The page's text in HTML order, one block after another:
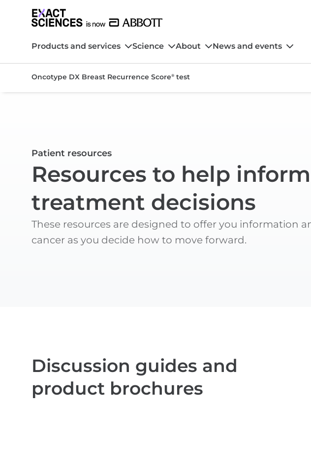
Products and services Science About News and events
Oncotype DX Breast Recurrence Score® test
Patient resources
Resources to help
treatment decisions
These resources are designed to offer you information
cancer as you decide how to move forward.
Discussion guides and
product brochures